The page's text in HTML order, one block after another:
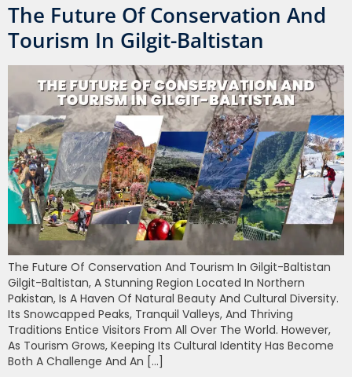
The Future Of Conservation And
Tourism In Gilgit-Baltistan
The Future Of Conservation And Tourism In Gilgit-Baltistan
Gilgit-Baltistan, A Stunning Region Located In Northern
Pakistan, Is A Haven Of Natural Beauty And Cultural Diversity.
Its Snowcapped Peaks, Tranquil Valleys, And Thriving
Traditions Entice Visitors From All Over The World. However,
As Tourism Grows, Keeping Its Cultural Identity Has Become
Both A Challenge And An […]